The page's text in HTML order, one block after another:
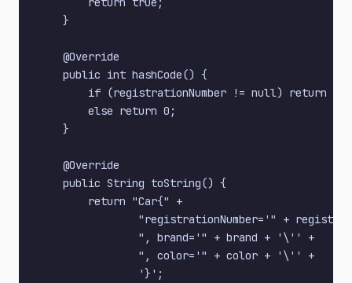
    }
    @Override
    public int hashCode() {
if (registrationNumber != null) return
        else return 0;
    }
    @Override
    public String toString() {
        return "Car{" +
"registrationNumber='" +
                ", brand='" + brand + '\'' +
                ", color='" + color + '\'' +
                '}';